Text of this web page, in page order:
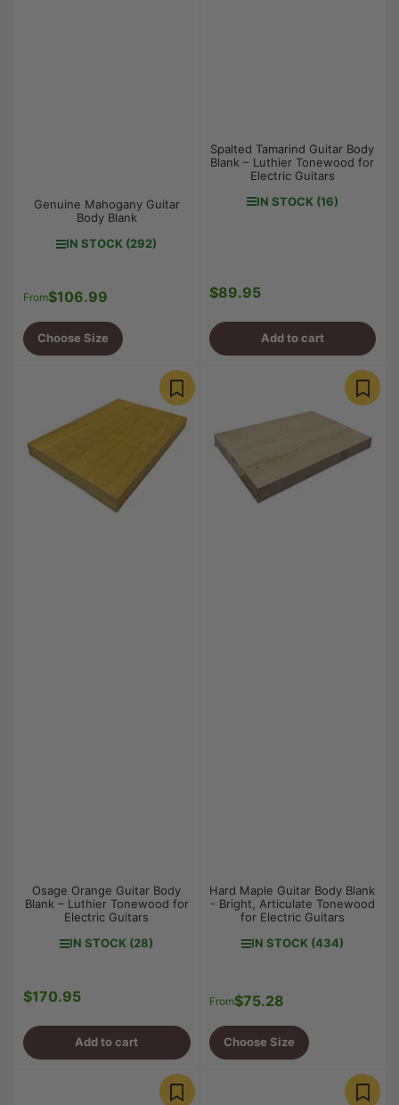
Genuine Mahogany Guitar
Body Blank
IN STOCK (292)
Regular
From$106.99
Choose Size
Spalted Tamarind Guitar Body
Blank – Luthier Tonewood for
Electric Guitars
IN STOCK (16)
Regular
$89.95
Add to cart
Osage Orange Guitar Body
Blank – Luthier Tonewood for
Electric Guitars
IN STOCK (28)
Regular
$170.95
Add to cart
Hard Maple Guitar Body Blank
- Bright, Articulate Tonewood
for Electric Guitars
IN STOCK (434)
Regular
From$75.28
Choose Size